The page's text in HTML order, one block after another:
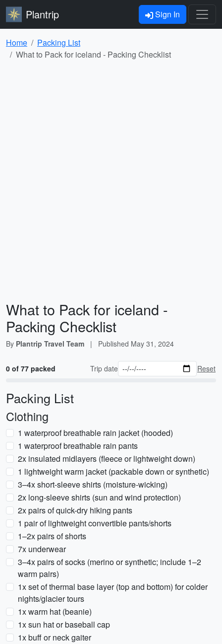
Plantrip Sign In
Home
Packing List
What to Pack for iceland - Packing Checklist
What to Pack for iceland -
Packing Checklist
By Plantrip Travel Team | Published May 31, 2024
0 of 77 packed Trip date Reset
Packing List
Clothing
1 waterproof breathable rain jacket (hooded)
1 waterproof breathable rain pants
2x insulated midlayers (fleece or lightweight down)
1 lightweight warm jacket (packable down or synthetic)
3–4x short-sleeve shirts (moisture-wicking)
2x long-sleeve shirts (sun and wind protection)
2x pairs of quick-dry hiking pants
1 pair of lightweight convertible pants/shorts
1–2x pairs of shorts
7x underwear
3–4x pairs of socks (merino or synthetic; include 1–2
warm pairs)
1x set of thermal base layer (top and bottom) for colder
nights/glacier tours
1x warm hat (beanie)
1x sun hat or baseball cap
1x buff or neck gaiter